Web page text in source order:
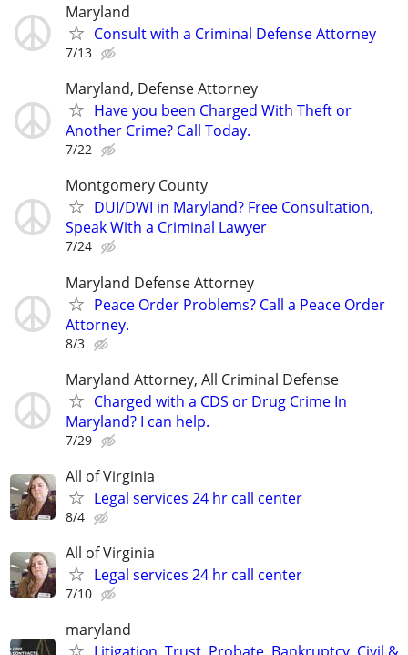
Maryland
Consult with a Criminal Defense Attorney
7/13
Maryland, Defense Attorney
Have you been Charged With Theft or
Another Crime? Call Today.
7/22
Montgomery County
DUI/DWI in Maryland? Free Consultation,
Speak With a Criminal Lawyer
7/24
Maryland Defense Attorney
Peace Order Problems? Call a Peace Order
Attorney.
8/3
Maryland Attorney, All Criminal Defense
Charged with a CDS or Drug Crime In
Maryland? I can help.
7/29
All of Virginia
Legal services 24 hr call center
8/4
All of Virginia
Legal services 24 hr call center
7/10
maryland